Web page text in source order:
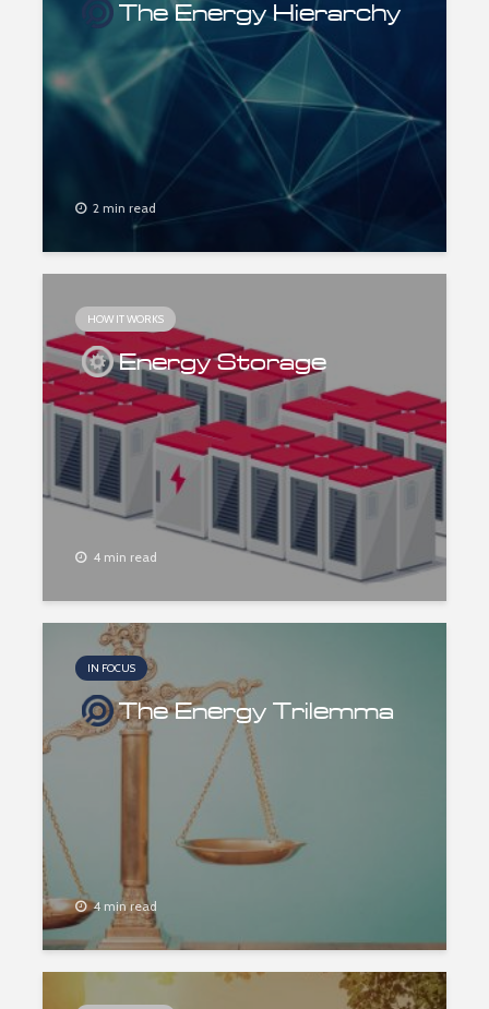
The Energy Hierarchy
2 min read
HOW IT WORKS
Energy Storage
4 min read
IN FOCUS
The Energy Trilemma
4 min read